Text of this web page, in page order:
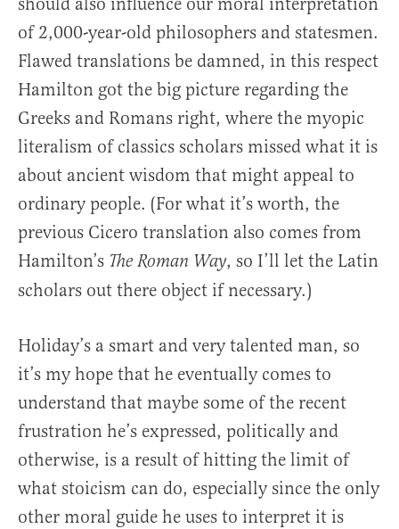
of 2,000-year-old philosophers and statesmen.
Flawed translations be damned, in this respect
Hamilton got the big picture regarding the
Greeks and Romans right, where the myopic
literalism of classics scholars missed what it is
about ancient wisdom that might appeal to
ordinary people. (For what it’s worth, the
previous Cicero translation also comes from
Hamilton’s The Roman Way, so I’ll let the Latin
scholars out there object if necessary.)
Holiday’s a smart and very talented man, so
it’s my hope that he eventually comes to
understand that maybe some of the recent
frustration he’s expressed, politically and
otherwise, is a result of hitting the limit of
what stoicism can do, especially since the only
other moral guide he uses to interpret it is